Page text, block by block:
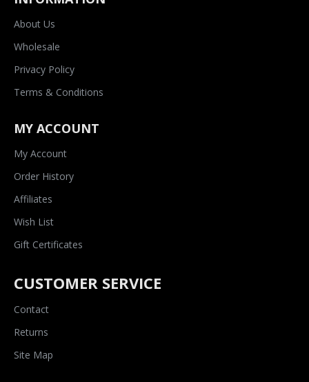
About Us
Wholesale
Privacy Policy
Terms & Conditions
MY ACCOUNT
My Account
Order History
Affiliates
Wish List
Gift Certificates
CUSTOMER SERVICE
Contact
Returns
Site Map